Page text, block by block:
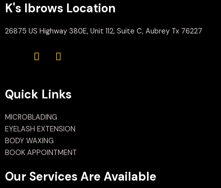
K's Ibrows Location
26875 US Highway 380E, Unit 112, Suite C, Aubrey Tx 76227
Quick Links
MICROBLADING
EYELASH EXTENSION
BODY WAXING
BOOK APPOINTMENT
Our Services Are Available